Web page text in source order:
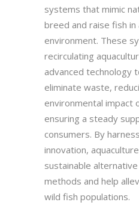
systems that mimic
breed and raise fish in
environment. These
recirculating
advanced technology
eliminate waste,
environmental impact
ensuring a steady
consumers. By
innovation,
sustainable
methods and help
wild fish populations.